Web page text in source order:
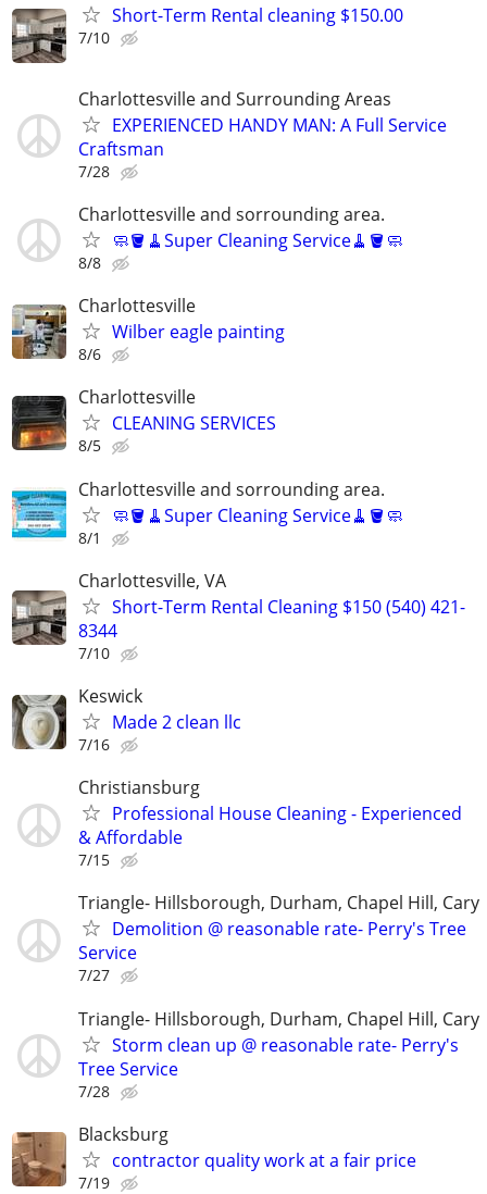
Short-Term Rental cleaning $150.00
7/10
Charlottesville and Surrounding Areas
EXPERIENCED HANDY MAN: A Full Service
Craftsman
7/28
Charlottesville and sorrounding area.
🧼🪣🧹Super Cleaning Service🧹🪣🧼
8/8
Charlottesville
Wilber eagle painting
8/6
Charlottesville
CLEANING SERVICES
8/5
Charlottesville and sorrounding area.
🧼🪣🧹Super Cleaning Service🧹🪣🧼
8/1
Charlottesville, VA
Short-Term Rental Cleaning $150 (540) 421-
8344
7/10
Keswick
Made 2 clean llc
7/16
Christiansburg
Professional House Cleaning - Experienced
& Affordable
7/15
Triangle- Hillsborough, Durham, Chapel Hill, Cary
Demolition @ reasonable rate- Perry's Tree
Service
7/27
Triangle- Hillsborough, Durham, Chapel Hill, Cary
Storm clean up @ reasonable rate- Perry's
Tree Service
7/28
Blacksburg
contractor quality work at a fair price
7/19